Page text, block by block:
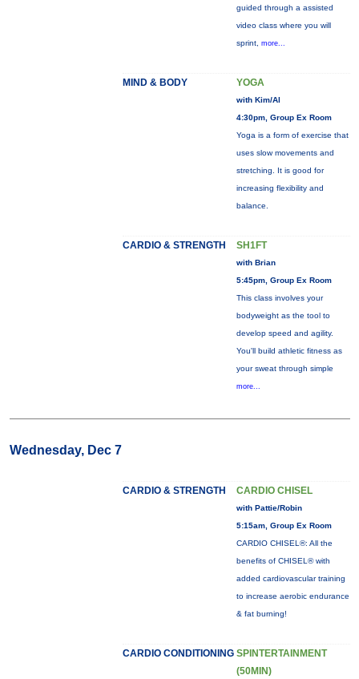
guided through a assisted
video class where you will
sprint, more...
MIND & BODY YOGA
with Kim/Al
4:30pm, Group Ex Room
Yoga is a form of exercise that
uses slow movements and
stretching. It is good for
increasing flexibility and
balance.
CARDIO & STRENGTH SH1FT
with Brian
5:45pm, Group Ex Room
This class involves your
bodyweight as the tool to
develop speed and agility.
You'll build athletic fitness as
your sweat through simple
more...
Wednesday, Dec 7
CARDIO & STRENGTH CARDIO CHISEL
with Pattie/Robin
5:15am, Group Ex Room
CARDIO CHISEL®: All the
benefits of CHISEL® with
added cardiovascular training
to increase aerobic endurance
& fat burning!
CARDIO CONDITIONING SPINTERTAINMENT
(50MIN)